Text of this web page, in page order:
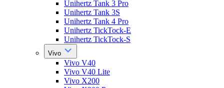
Unihertz Tank 3 Pro
Unihertz Tank 3S
Unihertz Tank 4 Pro
Unihertz TickTock-E
Unihertz TickTock-S
Vivo
Vivo V40
Vivo V40 Lite
Vivo X200